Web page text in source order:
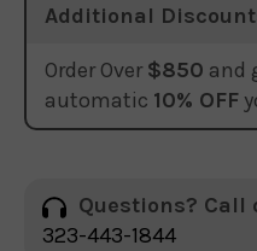
Additional
Order Over $850 and
automatic 10% OFF
Questions?
323-443-1844